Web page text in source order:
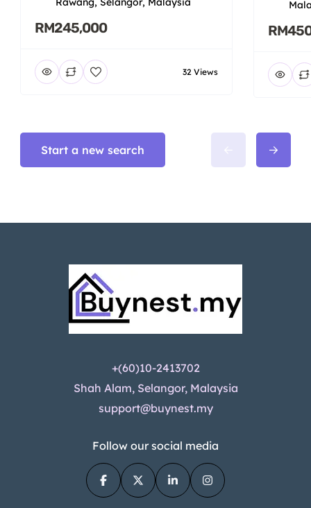
RM245,000
32 Views
Start a new search
+(60)10-2413702
Shah Alam, Selangor, Malaysia
support@buynest.my
Follow our social media